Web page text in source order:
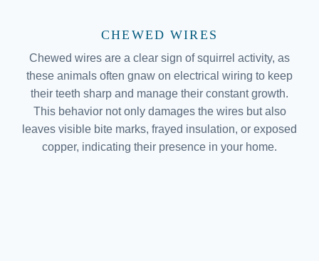
CHEWED WIRES
Chewed wires are a clear sign of squirrel activity, as
these animals often gnaw on electrical wiring to keep
their teeth sharp and manage their constant growth.
This behavior not only damages the wires but also
leaves visible bite marks, frayed insulation, or exposed
copper, indicating their presence in your home.